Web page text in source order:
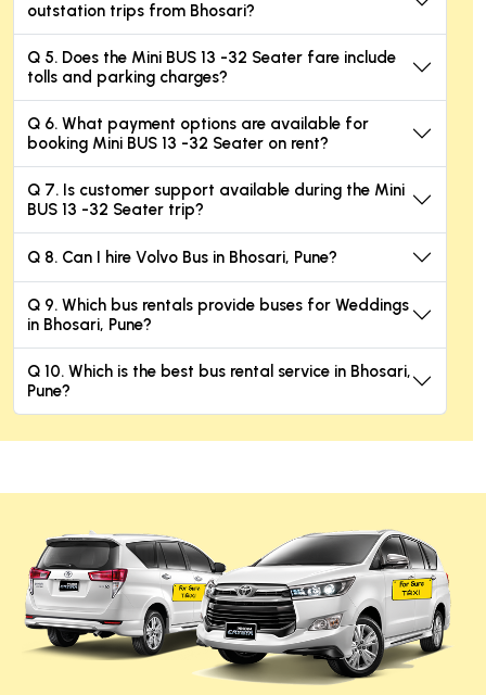
outstation trips from Bhosari?
Q 5. Does the Mini BUS 13 -32 Seater fare include
tolls and parking charges?
Q 6. What payment options are available for
booking Mini BUS 13 -32 Seater on rent?
Q 7. Is customer support available during the Mini
BUS 13 -32 Seater trip?
Q 8. Can I hire Volvo Bus in Bhosari, Pune?
Q 9. Which bus rentals provide buses for Weddings
in Bhosari, Pune?
Q 10. Which is the best bus rental service in Bhosari,
Pune?